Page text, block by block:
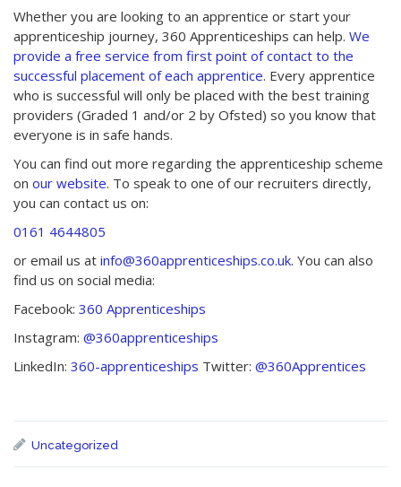
Whether you are looking to an apprentice or start your
apprenticeship journey, 360 Apprenticeships can help. We
provide a free service from first point of contact to the
successful placement of each apprentice. Every apprentice
who is successful will only be placed with the best training
providers (Graded 1 and/or 2 by Ofsted) so you know that
everyone is in safe hands.
You can find out more regarding the apprenticeship scheme
on our website. To speak to one of our recruiters directly,
you can contact us on:
0161 4644805
or email us at info@360apprenticeships.co.uk. You can also
find us on social media:
Facebook: 360 Apprenticeships
Instagram: @360apprenticeships
LinkedIn: 360-apprenticeships Twitter: @360Apprentices
Uncategorized